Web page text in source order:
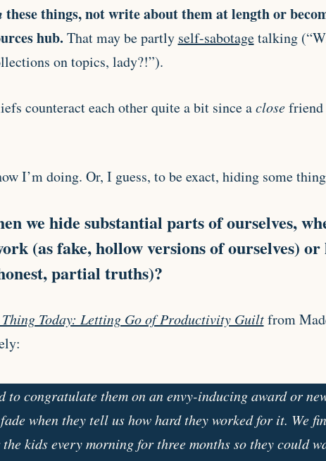
these things, not write about them at length or
hub. That may be partly self-sabotagetalking
on topics, lady?!”).
counteract each other quite a bit since aclosefriend
I’m doing. Or, I guess, to be exact, hiding some
we hide substantial parts of ourselves,
(as fake, hollow versions of ourselves) or
partial truths)?
Today: Letting Go of Productivity Guiltfrom
to congratulate them on an envy-inducing award or
when they tell us how hard they worked for it. We
kids every morning for three months so they could